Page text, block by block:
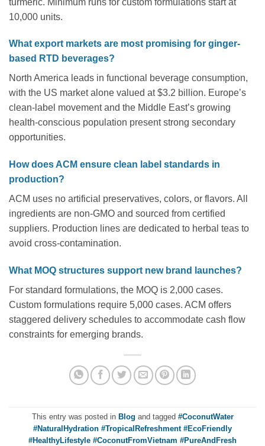
10,000 units.
What export markets are most promising for ginger-
based RTD beverages?
North America leads in functional beverage consumption,
with the US market alone valued at $3.2 billion. Europe’s
clean-label movement and the Middle East’s growing
health-conscious population present strong secondary
opportunities.
How does ACM ensure clean label standards in
production?
ACM uses no artificial preservatives, colors, or flavors. All
ingredients are non-GMO and sourced from certified
suppliers. Production lines are dedicated to herbal teas to
avoid cross-contamination.
What MOQ structures support new brand launches?
For standard formulations, the MOQ is 2,000 cases.
Custom formulations require 5,000 cases. ACM offers
staggered delivery schedules to accommodate cash flow
constraints for emerging brands.
This entry was posted in Blog and tagged #CoconutWater
#NaturalHydration #TropicalRefreshment #EcoFriendly
#HealthyLifestyle #CoconutFromVietnam #PureAndFresh